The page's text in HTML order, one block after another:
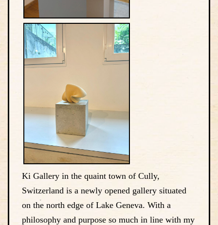
Ki Gallery in the quaint town of Cully,
Switzerland is a newly opened gallery situated
on the north edge of Lake Geneva. With a
philosophy and purpose so much in line with my